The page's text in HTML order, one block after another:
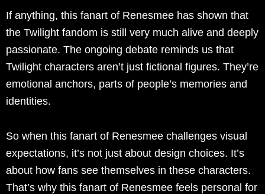
If anything, this fanart of Renesmee has shown that
the Twilight fandom is still very much alive and deeply
passionate. The ongoing debate reminds us that
Twilight characters aren’t just fictional figures. They’re
emotional anchors, parts of people’s memories and
identities.
So when this fanart of Renesmee challenges visual
expectations, it’s not just about design choices. It’s
about how fans see themselves in these characters.
That’s why this fanart of Renesmee feels personal for